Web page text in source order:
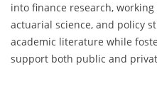
into finance research,
actuarial science, and policy
academic literature while
support both public and